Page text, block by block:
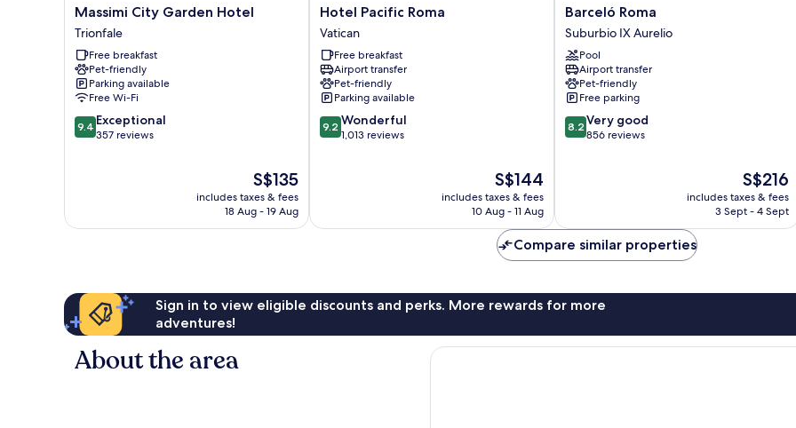
Massimi
City
Garden
Hotel
Trionfale
Massimi City Garden Hotel
Trionfale
Free breakfast
Pet-friendly
Parking available
Free Wi-Fi
9.4
out
9.4 Exceptional
357 reviews
The
price
is
S$135
includes taxes & fees
18 Aug - 19 Aug
Hotel
Pacific
Roma
Vatican
Hotel Pacific Roma
Vatican
Free breakfast
Airport transfer
Pet-friendly
Parking available
9.2
out
9.2 Wonderful
1,013 reviews
The
price
is
S$144
includes taxes & fees
10 Aug - 11 Aug
Barceló
Roma
Suburbio
IX
Aurelio
Barceló Roma
Suburbio IX Aurelio
Pool
Airport transfer
Pet-friendly
Free parking
8.2
out
reviews
8.2 Very good
856 reviews
The
price
is
S$216
includes taxes & fees
3 Sept - 4 Sept
Compare similar properties
Sign in to view eligible discounts and perks. More rewards for more
adventures!
About the area